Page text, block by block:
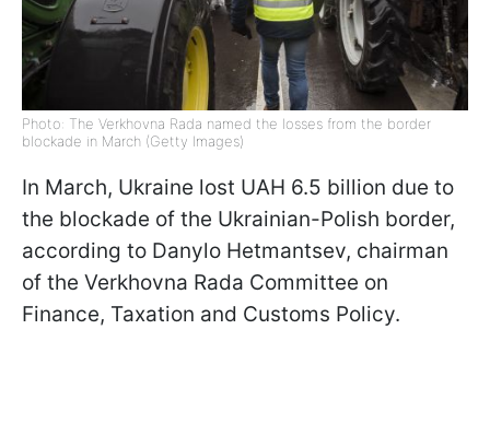
Photo: The Verkhovna Rada named the losses from the border
blockade in March (Getty Images)
In March, Ukraine lost UAH 6.5 billion due to
the blockade of the Ukrainian-Polish border,
according to Danylo Hetmantsev, chairman
of the Verkhovna Rada Committee on
Finance, Taxation and Customs Policy.